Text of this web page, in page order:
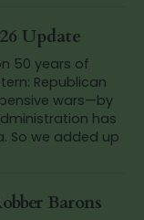
Update
50 years of
Republican
wars—by
So we added up
Barons